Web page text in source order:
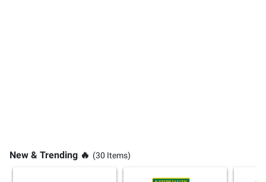
New & Trending 🔥 (30 Items)